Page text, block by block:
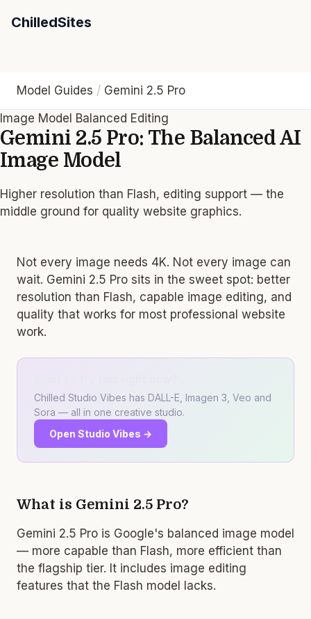
ChilledSites
Model Guides / Gemini 2.5 Pro
Image Model Balanced Editing
Gemini 2.5 Pro: The Balanced AI
Image Model
Gemini 2.5 Pro sits between Flash and top-tier models:
Higher resolution than Flash, editing support — the
middle ground for quality website graphics.
Not every image needs 4K. Not every image can
wait. Gemini 2.5 Pro sits in the sweet spot: better
resolution than Flash, capable image editing, and
quality that works for most professional website
work.
Chilled Studio Vibes has DALL-E, Imagen 3, Veo and
Sora — all in one creative studio.
Open Studio Vibes →
What is Gemini 2.5 Pro?
Gemini 2.5 Pro is Google's balanced image model
— more capable than Flash, more efficient than
the flagship tier. It includes image editing
features that the Flash model lacks.